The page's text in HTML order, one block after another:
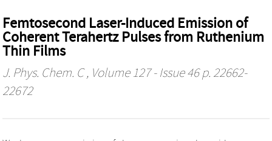
Femtosecond Laser-Induced Emission of
Coherent Terahertz Pulses from Ruthenium
Thin Films
J. Phys. Chem. C, Volume 127 - Issue 46 p. 22662-
22672